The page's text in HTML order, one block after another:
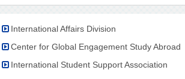
International Affairs Division
Center for Global Engagement Study Abroad
International Student Support Association